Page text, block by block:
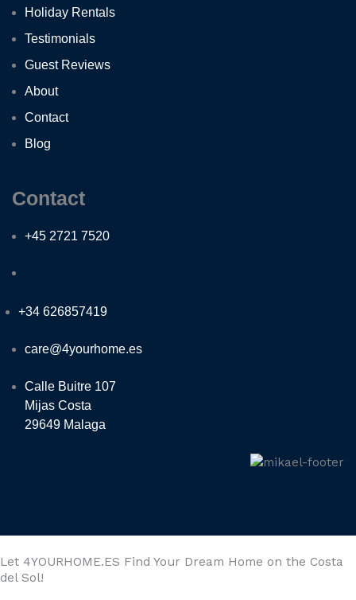
Holiday Rentals
Testimonials
Guest Reviews
About
Contact
Blog
Contact
+45 2721 7520
+34 626857419
care@4yourhome.es
Calle Buitre 107
Mijas Costa
29649 Malaga
Let 4YOURHOME.ES Find Your Dream Home on the Costa
del Sol!